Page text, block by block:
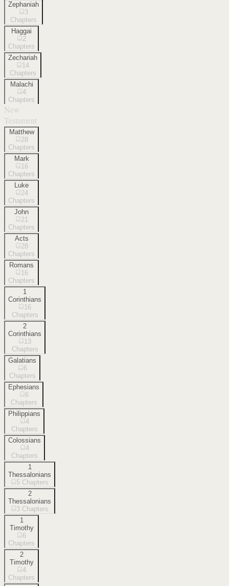
Zephaniah
3
Chapters
Haggai
2
Chapters
Zechariah
14
Chapters
Malachi
4
Chapters
New
Testament
Matthew
28
Chapters
Mark
16
Chapters
Luke
24
Chapters
John
21
Chapters
Acts
28
Chapters
Romans
16
Chapters
1
Corinthians
16
Chapters
2
Corinthians
13
Chapters
Galatians
6
Chapters
Ephesians
6
Chapters
Philippians
4
Chapters
Colossians
4
Chapters
1
Thessalonians
5 Chapters
2
Thessalonians
3 Chapters
1
Timothy
6
Chapters
2
Timothy
4
Chapters